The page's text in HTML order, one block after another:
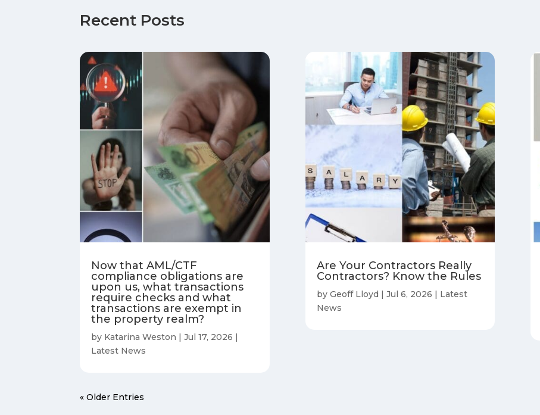
Recent Posts
Now that AML/CTF
compliance obligations are
upon us, what transactions
require checks and what
transactions are exempt in
the property realm?
by Katarina Weston |Jul 17, 2026 |
Latest News
Are Your Contractors Really
Contractors? Know the Rules
by Geoff Lloyd | Jul 6, 2026 | Latest
News
« Older Entries